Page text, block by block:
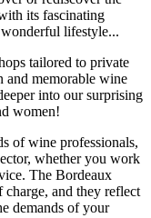
its fascinating
lifestyle...
tailored to private
and memorable wine
into our surprising
women!
of wine professionals,
whether you work
The Bordeaux
charge, and they reflect
demands of your